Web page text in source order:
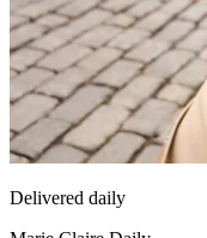
Delivered daily